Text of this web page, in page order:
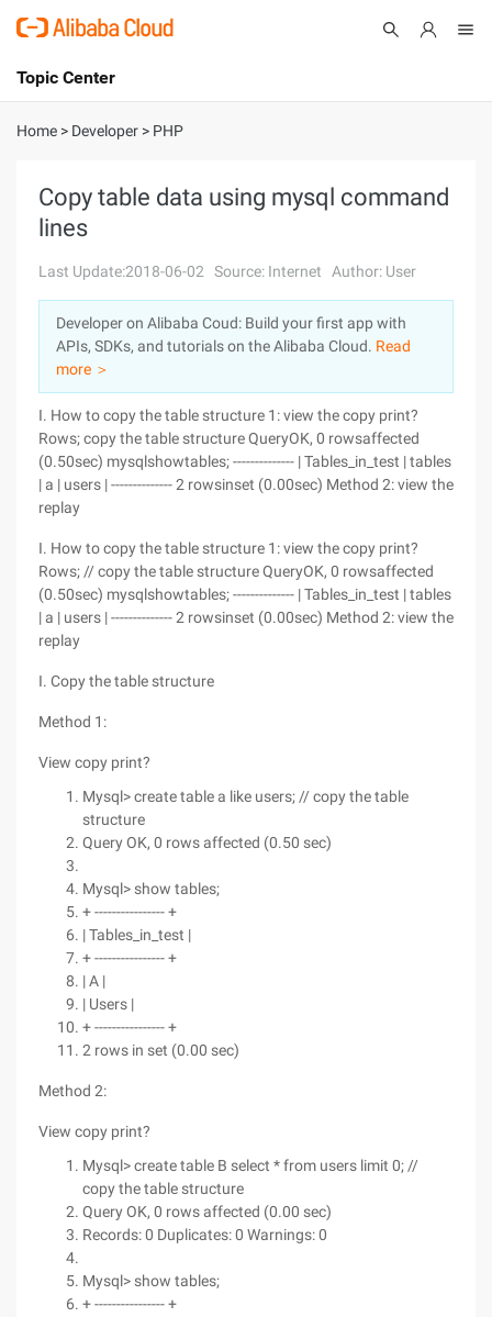
International - English
Console
Sign Up
Topic Center
About
Solutions
Pricing
Marketplace
Partners
Home > Developer > PHP
Copy table data using mysql command
lines
Last Update:2018-06-02 Source: Internet Author: User
Developer on Alibaba Coud: Build your first app with
APIs, SDKs, and tutorials on the Alibaba Cloud. Read
more ＞
I. How to copy the table structure 1: view the copy print?
Rows; copy the table structure QueryOK, 0 rowsaffected
(0.50sec) mysqlshowtables; -------------- | Tables_in_test | tables
| a | users | -------------- 2 rowsinset (0.00sec) Method 2: view the
replay
I. How to copy the table structure 1: view the copy print?
Rows; // copy the table structure QueryOK, 0 rowsaffected
(0.50sec) mysqlshowtables; -------------- | Tables_in_test | tables
| a | users | -------------- 2 rowsinset (0.00sec) Method 2: view the
replay
I. Copy the table structure
Method 1:
View copy print?
Mysql> create table a like users; // copy the table
structure
Query OK, 0 rows affected (0.50 sec)
Mysql> show tables;
+ ---------------- +
| Tables_in_test |
+ ---------------- +
| A |
| Users |
+ ---------------- +
2 rows in set (0.00 sec)
Method 2:
View copy print?
Mysql> create table B select * from users limit 0; //
copy the table structure
Query OK, 0 rows affected (0.00 sec)
Records: 0 Duplicates: 0 Warnings: 0
Mysql> show tables;
+ ---------------- +